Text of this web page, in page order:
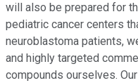
will also be prepared for
pediatric cancer centers
neuroblastoma patients,
and highly targeted
compounds ourselves.